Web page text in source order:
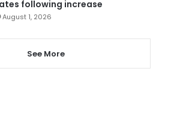
following increase
August 1, 2026
See More